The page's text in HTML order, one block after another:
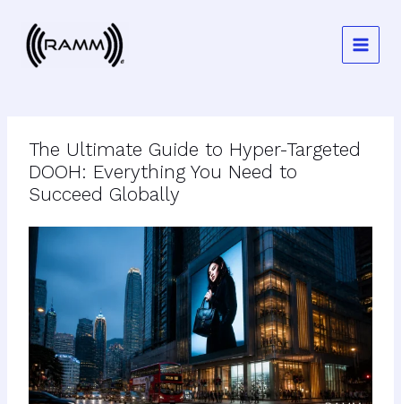
content
The Ultimate Guide to Hyper-Targeted
DOOH: Everything You Need to
Succeed Globally